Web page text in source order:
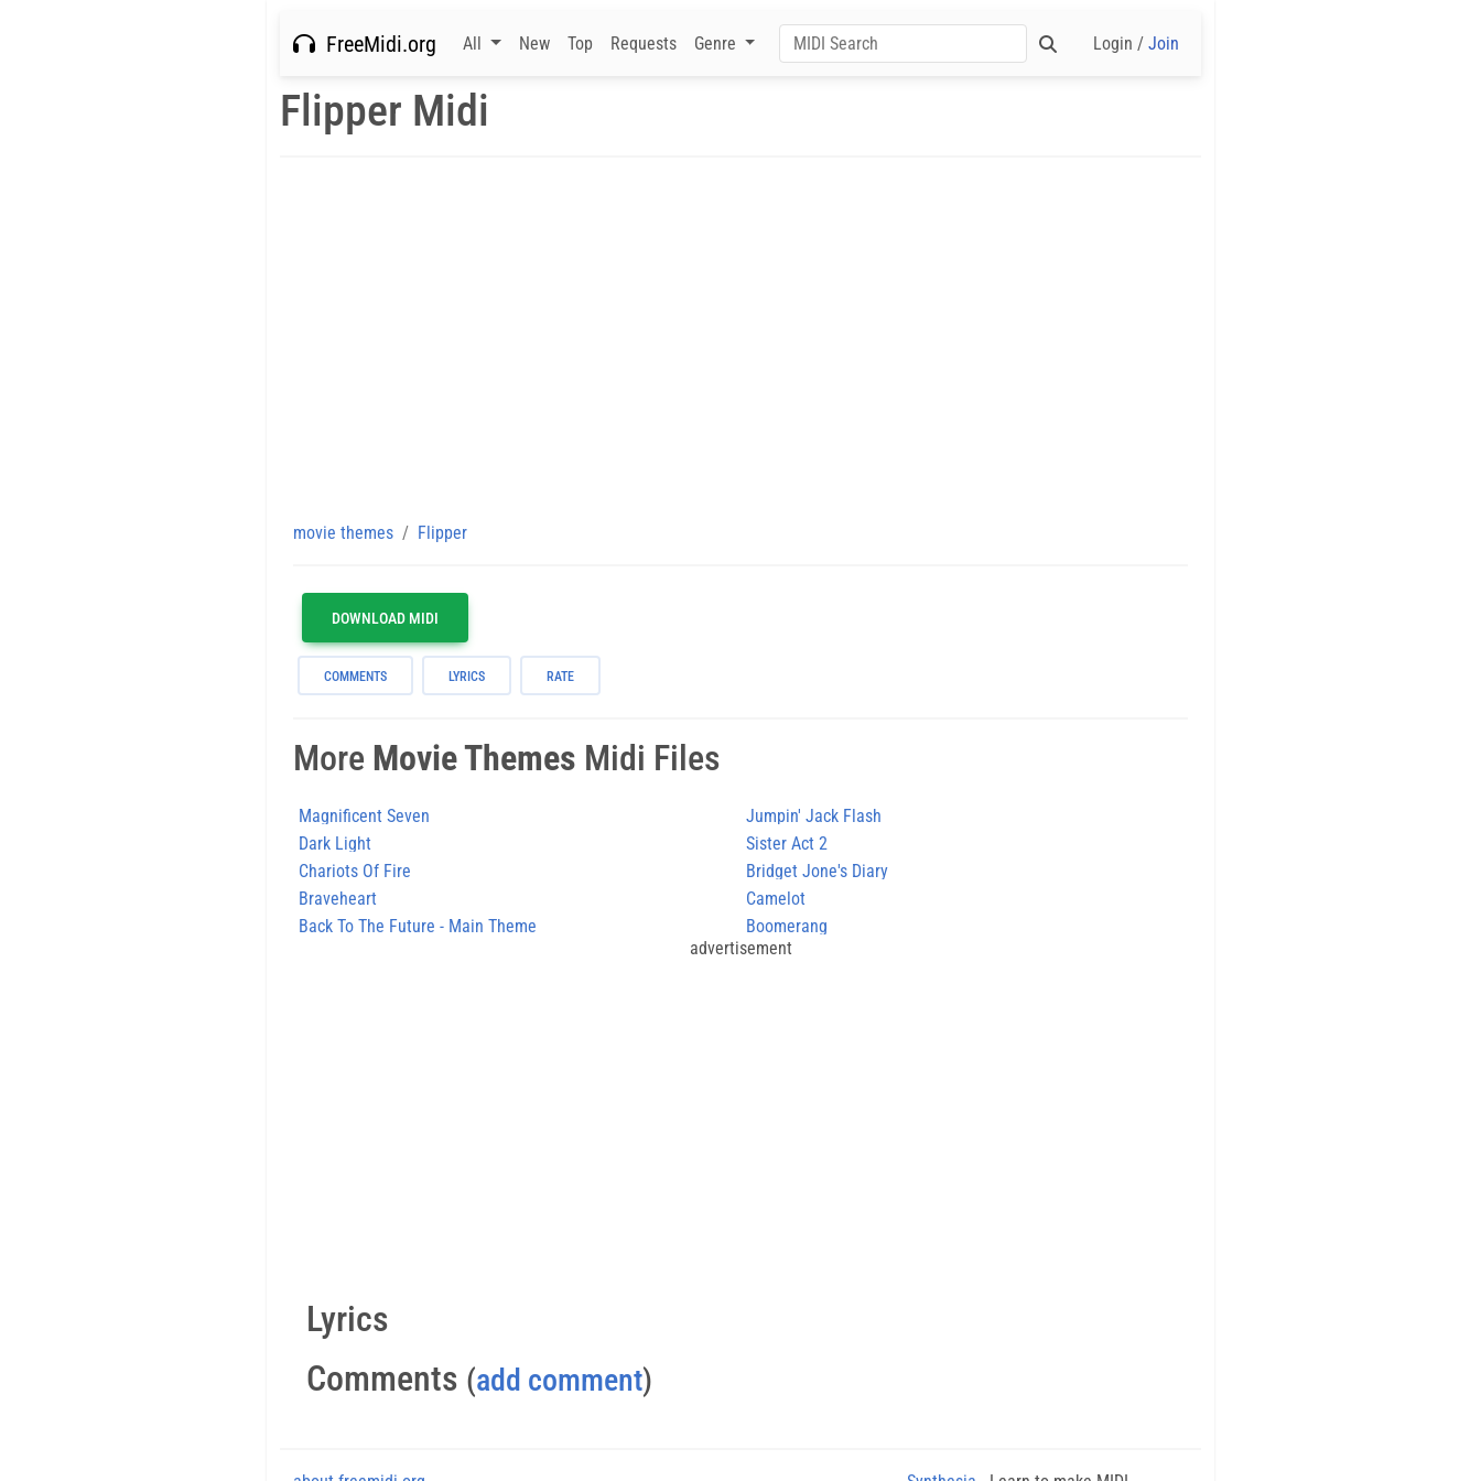
FreeMidi.org All New Top Requests Genre Login / Join
Flipper Midi
movie themes Flipper
DOWNLOAD MIDI
COMMENTS LYRICS RATE
More Movie Themes Midi Files
Magnificent Seven
Jumpin' Jack Flash
Dark Light
Sister Act 2
Chariots Of Fire
Bridget Jone's Diary
Braveheart
Camelot
Back To The Future - Main Theme
Boomerang
advertisement
Lyrics
Comments (add comment)